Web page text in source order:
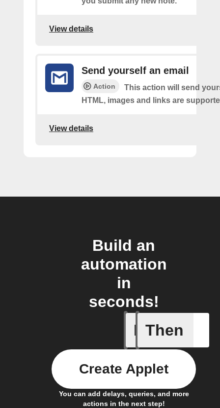
View details
Send yourself an email
Action
This action will send
HTML, images and links are
View details
Build an
automation
in
seconds!
If
Any new
Then
You can add delays, queries, and more
actions in the next step!
Create Applet